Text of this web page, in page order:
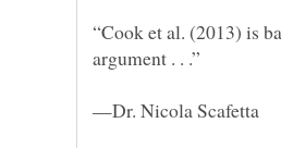
“Cook et al. (2013) is